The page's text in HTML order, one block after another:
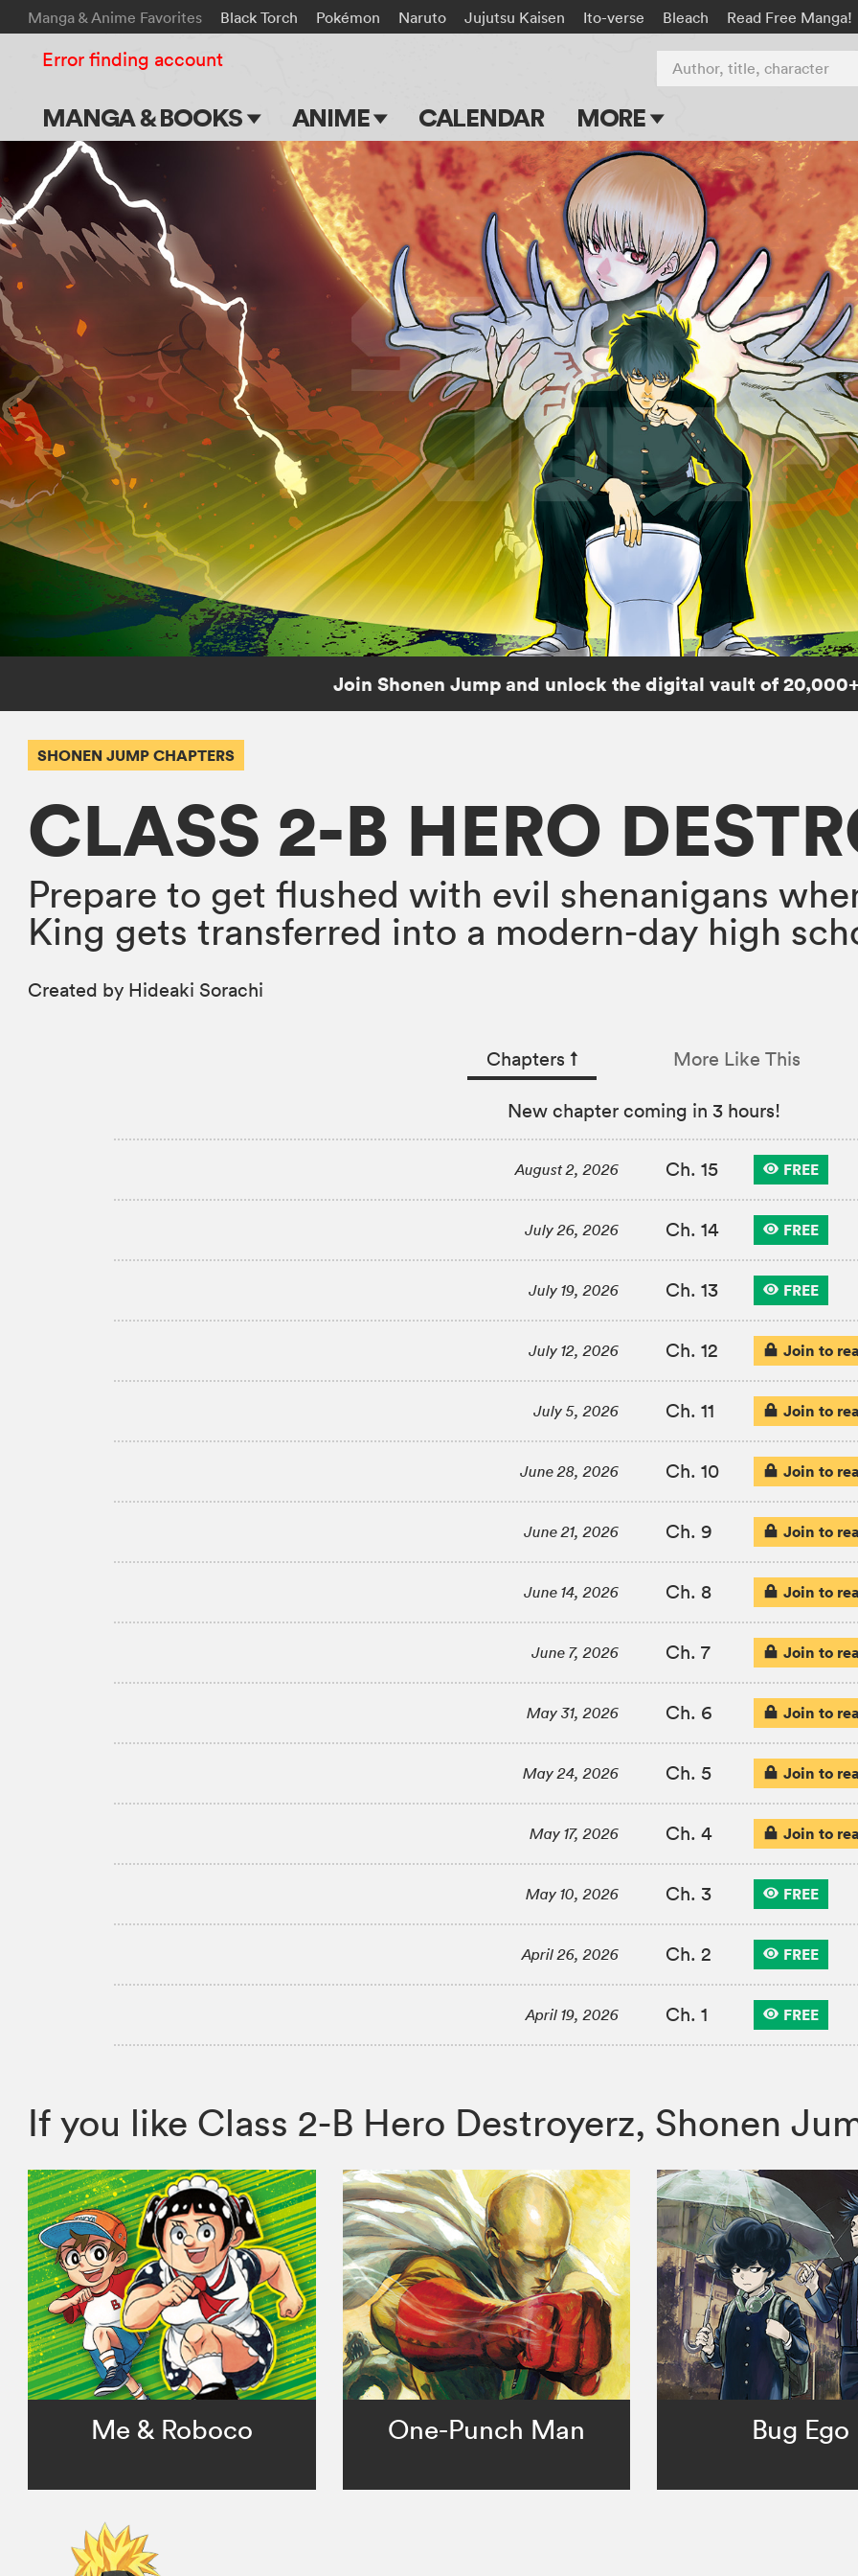
Manga & Anime Favorites Black Torch Pokémon Naruto Jujutsu Kaisen Ito-verse Bleach Read Free Manga!
MANGA & BOOKS
Main Page
Series & Titles
Shonen Jump
VIZ Manga
Genres
Submit Manga
ANIME
Main Page
TV Shows
Movies
CALENDAR MORE
Blog
Apps
Events
Submit Manga
Author, title, character
Error finding account
Join Shonen Jump and unlock the digital vault of
SHONEN JUMP CHAPTERS
CLASS 2-B HERO
Prepare to get flushed with evil shenanigans
King gets transferred into a modern-day high
Created by Hideaki Sorachi
Chapters ↑︎ More Like This
New chapter coming in 3 hours!
August 2, 2026 Ch. 15 FREE
July 26, 2026 Ch. 14 FREE
July 19, 2026 Ch. 13 FREE
July 12, 2026 Ch. 12 Join to
July 5, 2026 Ch. 11 Join to
June 28, 2026 Ch. 10 Join to
June 21, 2026 Ch. 9 Join to
June 14, 2026 Ch. 8 Join to
June 7, 2026 Ch. 7 Join to
May 31, 2026 Ch. 6 Join to
May 24, 2026 Ch. 5 Join to
May 17, 2026 Ch. 4 Join to
May 10, 2026 Ch. 3 FREE
April 26, 2026 Ch. 2 FREE
April 19, 2026 Ch. 1 FREE
If you like Class 2-B Hero Destroyerz, Shonen
Me & Roboco One-Punch Man Bug Ego